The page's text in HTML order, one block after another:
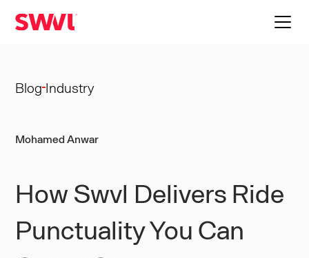
Blog Industry
Mohamed Anwar
How Swvl Delivers Ride
Punctuality You Can